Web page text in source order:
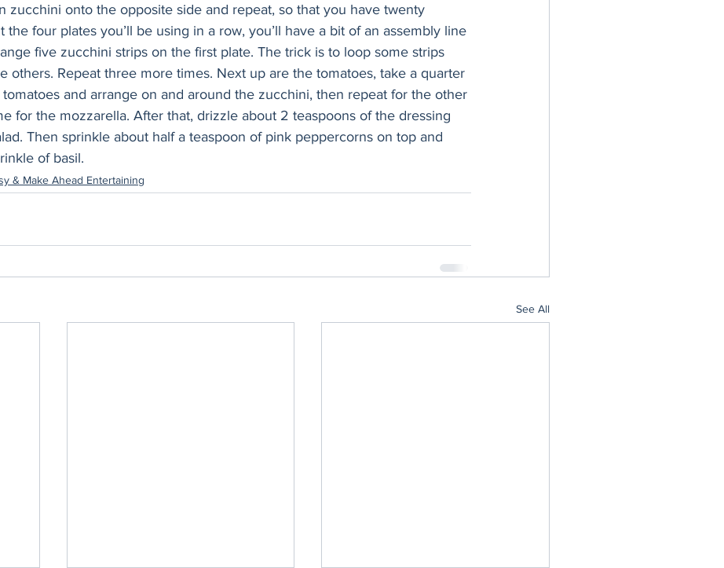
zucchini onto the opposite side and repeat, so that you have twenty
the four plates you’ll be using in a row, you’ll have a bit of an assembly line
five zucchini strips on the first plate. The trick is to loop some strips
others. Repeat three more times. Next up are the tomatoes, take a quarter
and arrange on and around the zucchini, then repeat for the other
for the mozzarella. After that, drizzle about 2 teaspoons of the dressing
Then sprinkle about half a teaspoon of pink peppercorns on top and
of basil.
& Make Ahead Entertaining
See All